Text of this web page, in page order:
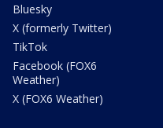
Bluesky
X (formerly Twitter)
TikTok
Facebook (FOX6
Weather)
X (FOX6 Weather)